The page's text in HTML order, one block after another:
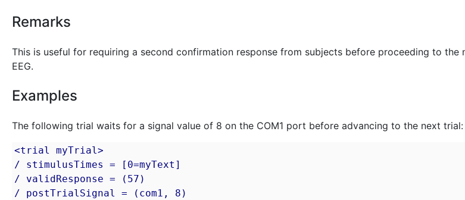
Remarks
This is useful for requiring a second confirmation response from subjects before proceeding to
EEG.
Examples
The following trial waits for a signal value of 8 on the COM1 port before advancing to the next trial:
<trial myTrial>
/ stimulusTimes = [0=myText]
/ validResponse = (57)
/ postTrialSignal = (com1, 8)